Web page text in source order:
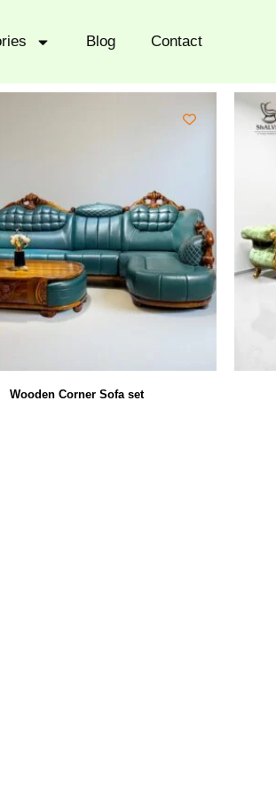
Blog Contact
Wooden Corner Sofa set